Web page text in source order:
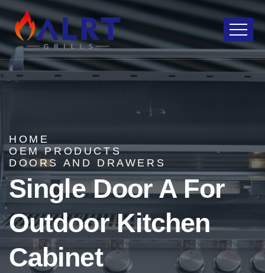
HOME
OEM PRODUCTS
DOORS AND DRAWERS
Single Door A For
Outdoor Kitchen
Cabinet